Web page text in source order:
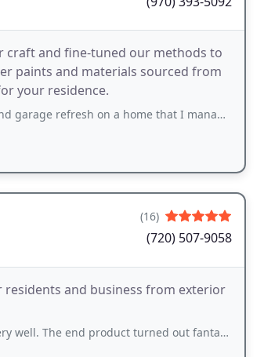
craft and fine-tuned our methods to
paints and materials sourced from
your residence.
that I manage in Vail. They patched up many weathered
(16)
(720) 507-9058
and business from exterior
turned out fantastic couldn't be more happy. I would